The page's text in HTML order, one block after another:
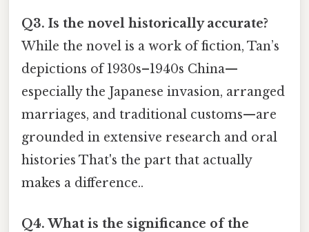
Q3. Is the novel historically accurate?
While the novel is a work of fiction, Tan’s
depictions of 1930s–1940s China—
especially the Japanese invasion, arranged
marriages, and traditional customs—are
grounded in extensive research and oral
histories That's the part that actually
makes a difference..
Q4. What is the significance of the